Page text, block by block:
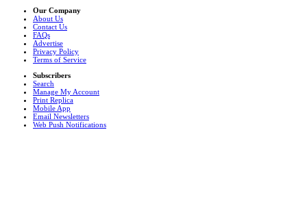
Our Company
About Us
Contact Us
FAQs
Advertise
Privacy Policy
Terms of Service
Subscribers
Search
Manage My Account
Print Replica
Mobile App
Email Newsletters
Web Push Notifications